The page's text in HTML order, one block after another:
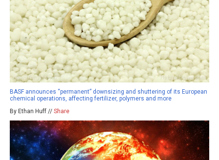
BASF announces “permanent” downsizing and shuttering of its European
chemical operations, affecting fertilizer, polymers and more
By Ethan Huff // Share